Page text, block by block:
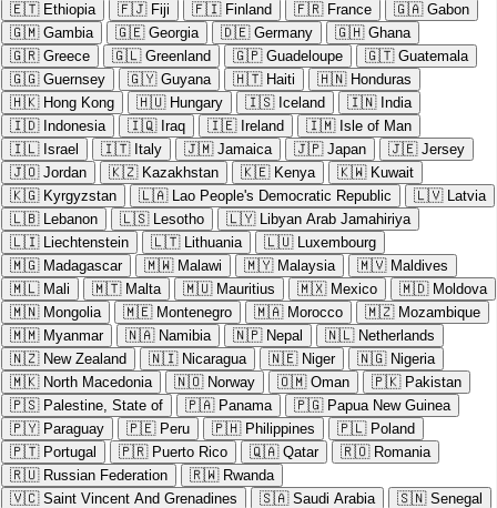
🇪🇹 Ethiopia 🇫🇯 Fiji 🇫🇮 Finland 🇫🇷 France 🇬🇦 Gabon
🇬🇲 Gambia 🇬🇪 Georgia 🇩🇪 Germany 🇬🇭 Ghana
🇬🇷 Greece 🇬🇱 Greenland 🇬🇵 Guadeloupe 🇬🇹 Guatemala
🇬🇬 Guernsey 🇬🇾 Guyana 🇭🇹 Haiti 🇭🇳 Honduras
🇭🇰 Hong Kong 🇭🇺 Hungary 🇮🇸 Iceland 🇮🇳 India
🇮🇩 Indonesia 🇮🇶 Iraq 🇮🇪 Ireland 🇮🇲 Isle of Man
🇮🇱 Israel 🇮🇹 Italy 🇯🇲 Jamaica 🇯🇵 Japan 🇯🇪 Jersey
🇯🇴 Jordan 🇰🇿 Kazakhstan 🇰🇪 Kenya 🇰🇼 Kuwait
🇰🇬 Kyrgyzstan 🇱🇦 Lao People's Democratic Republic 🇱🇻 Latvia
🇱🇧 Lebanon 🇱🇸 Lesotho 🇱🇾 Libyan Arab Jamahiriya
🇱🇮 Liechtenstein 🇱🇹 Lithuania 🇱🇺 Luxembourg
🇲🇬 Madagascar 🇲🇼 Malawi 🇲🇾 Malaysia 🇲🇻 Maldives
🇲🇱 Mali 🇲🇹 Malta 🇲🇺 Mauritius 🇲🇽 Mexico 🇲🇩 Moldova
🇲🇳 Mongolia 🇲🇪 Montenegro 🇲🇦 Morocco 🇲🇿 Mozambique
🇲🇲 Myanmar 🇳🇦 Namibia 🇳🇵 Nepal 🇳🇱 Netherlands
🇳🇿 New Zealand 🇳🇮 Nicaragua 🇳🇪 Niger 🇳🇬 Nigeria
🇲🇰 North Macedonia 🇳🇴 Norway 🇴🇲 Oman 🇵🇰 Pakistan
🇵🇸 Palestine, State of 🇵🇦 Panama 🇵🇬 Papua New Guinea
🇵🇾 Paraguay 🇵🇪 Peru 🇵🇭 Philippines 🇵🇱 Poland
🇵🇹 Portugal 🇵🇷 Puerto Rico 🇶🇦 Qatar 🇷🇴 Romania
🇷🇺 Russian Federation 🇷🇼 Rwanda
🇻🇨 Saint Vincent And Grenadines 🇸🇦 Saudi Arabia 🇸🇳 Senegal